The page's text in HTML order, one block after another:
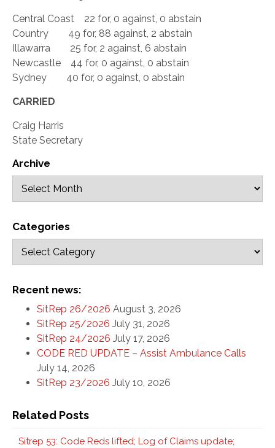
Central Coast 22 for, 0 against, 0 abstain
Country 49 for, 88 against, 2 abstain
Illawarra 25 for, 2 against, 6 abstain
Newcastle 44 for, 0 against, 0 abstain
Sydney 40 for, 0 against, 0 abstain
CARRIED
Craig Harris
State Secretary
Archive
Categories
Recent news:
SitRep 26/2026 August 3, 2026
SitRep 25/2026 July 31, 2026
SitRep 24/2026 July 17, 2026
CODE RED UPDATE – Assist Ambulance Calls
July 14, 2026
SitRep 23/2026 July 10, 2026
Related Posts
Sitrep 53: Code Reds lifted; Log of Claims update;